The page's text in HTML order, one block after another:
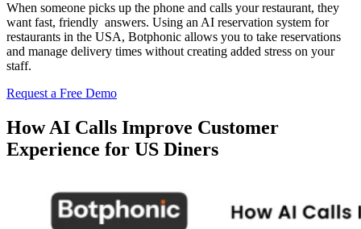
When someone picks up the phone and calls your restaurant, they
want fast, friendly answers. Using an AI reservation system for
restaurants in the USA, Botphonic allows you to take reservations
and manage delivery times without creating added stress on your
staff.
Request a Free Demo
How AI Calls Improve Customer
Experience for US Diners